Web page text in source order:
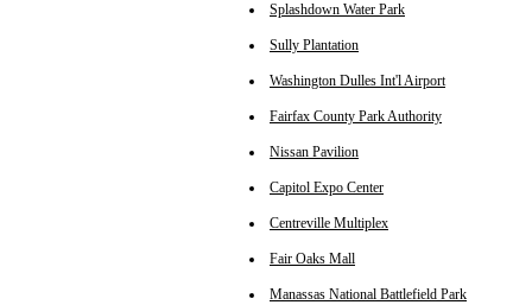
Splashdown Water Park
Sully Plantation
Washington Dulles Int'l Airport
Fairfax County Park Authority
Nissan Pavilion
Capitol Expo Center
Centreville Multiplex
Fair Oaks Mall
Manassas National Battlefield Park